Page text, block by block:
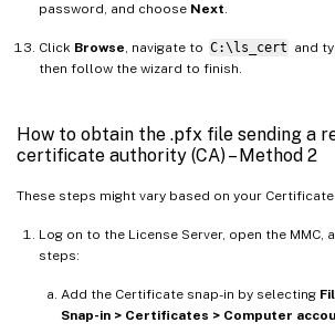
password, and choose Next
Click Browse , navigate to C:\ls_cert and
then follow the wizard to finish.
How to obtain the .pfx file sending a
certificate authority (CA) – Method 2
These steps might vary based on your
Log on to the License Server, open the MMC,
steps:
Add the Certificate snap-in by selecting
Snap-in > Certificates > Computer